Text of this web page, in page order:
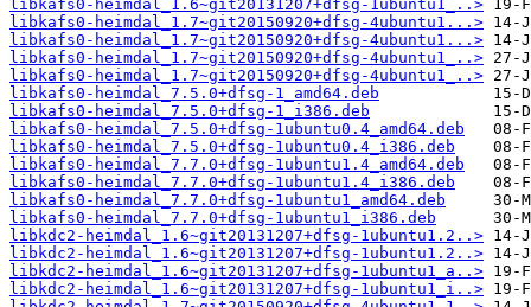
libkafs0-heimdal_1.6~git20131207+dfsg-1ubuntu1_..>
libkafs0-heimdal_1.7~git20150920+dfsg-4ubuntu1...>
libkafs0-heimdal_1.7~git20150920+dfsg-4ubuntu1...>
libkafs0-heimdal_1.7~git20150920+dfsg-4ubuntu1_..>
libkafs0-heimdal_1.7~git20150920+dfsg-4ubuntu1_..>
libkafs0-heimdal_7.5.0+dfsg-1_amd64.deb
libkafs0-heimdal_7.5.0+dfsg-1_i386.deb
libkafs0-heimdal_7.5.0+dfsg-1ubuntu0.4_amd64.deb
libkafs0-heimdal_7.5.0+dfsg-1ubuntu0.4_i386.deb
libkafs0-heimdal_7.7.0+dfsg-1ubuntu1.4_amd64.deb
libkafs0-heimdal_7.7.0+dfsg-1ubuntu1.4_i386.deb
libkafs0-heimdal_7.7.0+dfsg-1ubuntu1_amd64.deb
libkafs0-heimdal_7.7.0+dfsg-1ubuntu1_i386.deb
libkdc2-heimdal_1.6~git20131207+dfsg-1ubuntu1.2..>
libkdc2-heimdal_1.6~git20131207+dfsg-1ubuntu1.2..>
libkdc2-heimdal_1.6~git20131207+dfsg-1ubuntu1_a..>
libkdc2-heimdal_1.6~git20131207+dfsg-1ubuntu1_i..>